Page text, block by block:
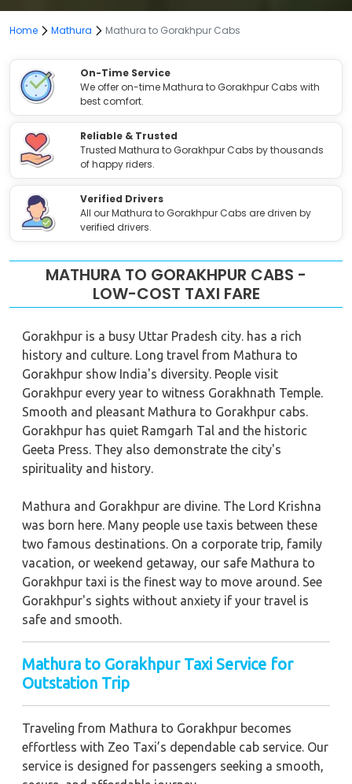
Home Mathura Mathura to Gorakhpur Cabs
On-Time Service
We offer on-time Mathura to Gorakhpur Cabs with
best comfort.
Reliable & Trusted
Trusted Mathura to Gorakhpur Cabs by thousands
of happy riders.
Verified Drivers
All our Mathura to Gorakhpur Cabs are driven by
verified drivers.
MATHURA TO GORAKHPUR CABS -
LOW-COST TAXI FARE
Gorakhpur is a busy Uttar Pradesh city. has a rich
history and culture. Long travel from Mathura to
Gorakhpur show India's diversity. People visit
Gorakhpur every year to witness Gorakhnath Temple.
Smooth and pleasant Mathura to Gorakhpur cabs.
Gorakhpur has quiet Ramgarh Tal and the historic
Geeta Press. They also demonstrate the city's
spirituality and history.
Mathura and Gorakhpur are divine. The Lord Krishna
was born here. Many people use taxis between these
two famous destinations. On a corporate trip, family
vacation, or weekend getaway, our safe Mathura to
Gorakhpur taxi is the finest way to move around. See
Gorakhpur's sights without anxiety if your travel is
safe and smooth.
Mathura to Gorakhpur Taxi Service for
Outstation Trip
Traveling from Mathura to Gorakhpur becomes
effortless with Zeo Taxi’s dependable cab service. Our
service is designed for passengers seeking a smooth,